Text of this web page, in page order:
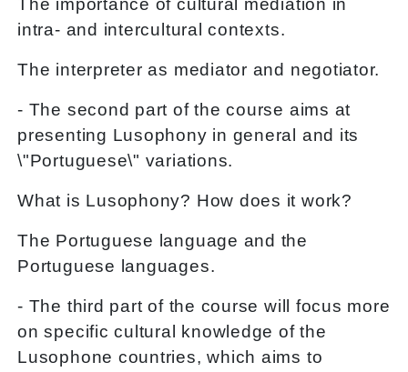
The importance of cultural mediation in
intra- and intercultural contexts.
The interpreter as mediator and negotiator.
- The second part of the course aims at
presenting Lusophony in general and its
\"Portuguese\" variations.
What is Lusophony? How does it work?
The Portuguese language and the
Portuguese languages.
- The third part of the course will focus more
on specific cultural knowledge of the
Lusophone countries, which aims to